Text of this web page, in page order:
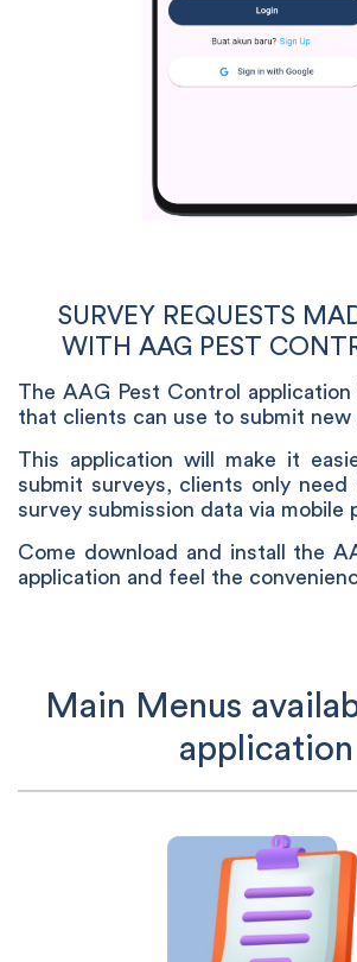
SURVEY REQUESTS
WITH AAG PEST
The AAG Pest Control application
that clients can use to submit new
This application will make it
submit surveys, clients only
survey submission data via mobile
Come download and install the
application and feel the
Main Menus
application